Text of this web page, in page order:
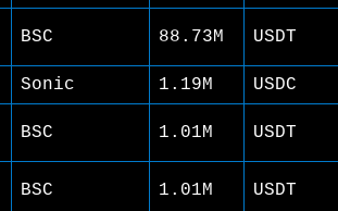
BSC 88.73M USDT
Sonic 1.19M
USDC
BSC 1.01M USDT
BSC 1.01M USDT